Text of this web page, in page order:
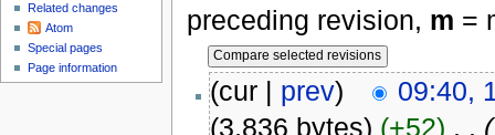
preceding revision, m =
(cur | prev)
09:40,
(3,836 bytes) (+52) . . (
Related changes
Atom
Special pages
Page information